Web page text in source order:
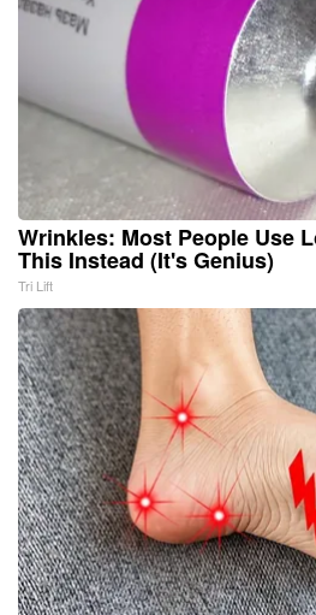
Wrinkles: Most People Use
This Instead (It's Genius)
Tri Lift